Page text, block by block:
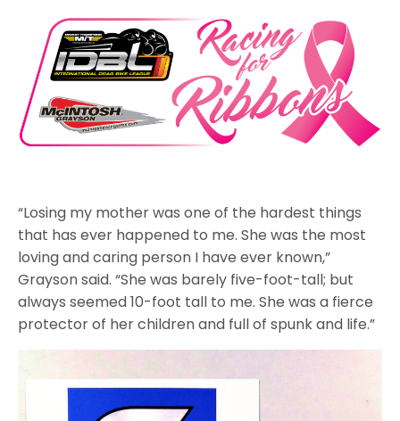
“Losing my mother was one of the hardest things
that has ever happened to me. She was the most
loving and caring person I have ever known,”
Grayson said. “She was barely five-foot-tall; but
always seemed 10-foot tall to me. She was a fierce
protector of her children and full of spunk and life.”